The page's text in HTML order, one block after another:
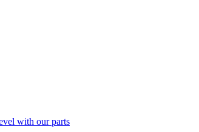
with our parts